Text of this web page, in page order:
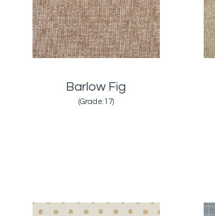
Barlow Fig
(Grade:17)